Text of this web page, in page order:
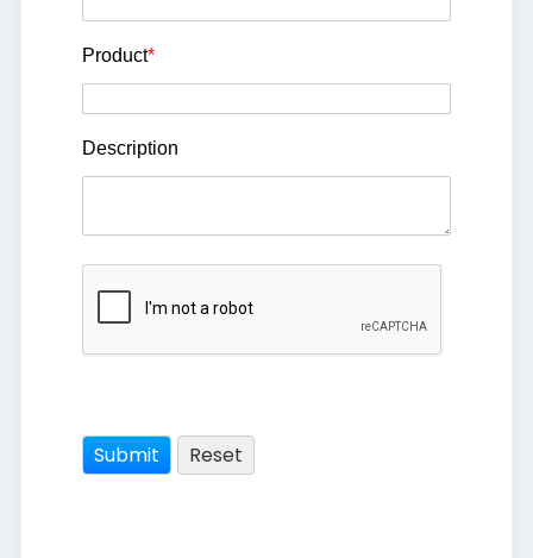
Product*
Description